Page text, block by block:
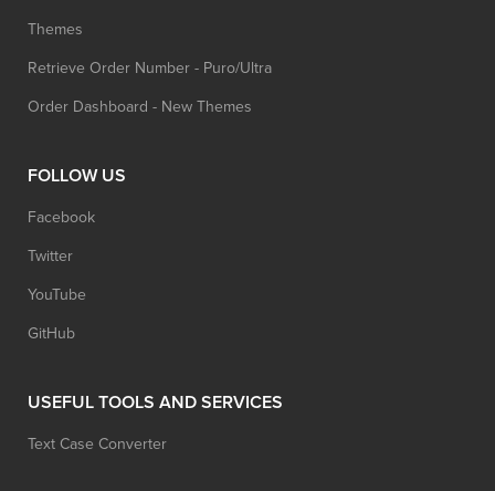
Themes
Retrieve Order Number - Puro/Ultra
Order Dashboard - New Themes
FOLLOW US
Facebook
Twitter
YouTube
GitHub
USEFUL TOOLS AND SERVICES
Text Case Converter